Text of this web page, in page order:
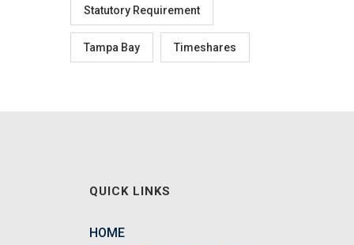
Statutory Requirement
Tampa Bay Timeshares
QUICK LINKS
HOME